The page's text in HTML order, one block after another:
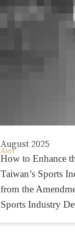
August 2025
Alert
How to Enhance
Taiwan’s Sports
from the
Sports Industry